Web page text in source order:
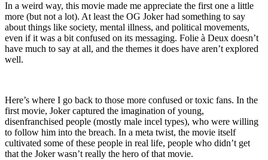
In a weird way, this movie made me appreciate the first one a little
more (but not a lot). At least the OG Joker had something to say
about things like society, mental illness, and political movements,
even if it was a bit confused on its messaging. Folie à Deux doesn’t
have much to say at all, and the themes it does have aren’t explored
well.
Here’s where I go back to those more confused or toxic fans. In the
first movie, Joker captured the imagination of young,
disenfranchised people (mostly male incel types), who were willing
to follow him into the breach. In a meta twist, the movie itself
cultivated some of these people in real life, people who didn’t get
that the Joker wasn’t really the hero of that movie.